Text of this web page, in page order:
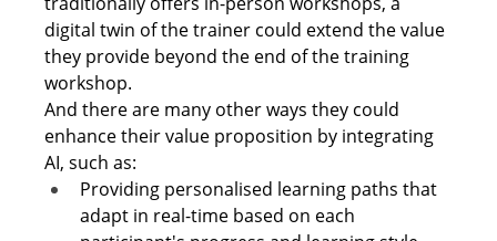
digital twin of the trainer could extend the value
they provide beyond the end of the training
workshop.
And there are many other ways they could
enhance their value proposition by integrating
AI, such as:
Providing personalised learning paths that
adapt in real-time based on each